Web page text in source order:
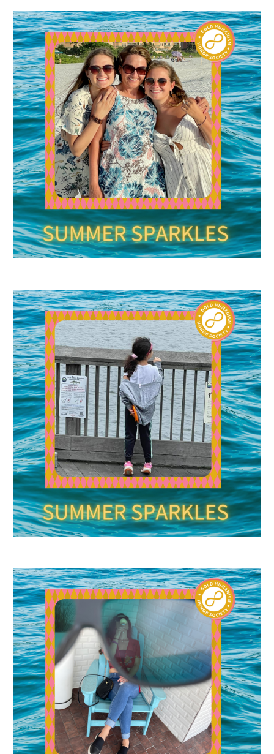
Gold Partners Council
Gold Corporate Council
Medical & Professional Advisory Council
(MPAC)
Partners
Donate to the Gold Foundation
Tell us your “why”
Host an event
Volunteer with us
Sign up for our newsletters
Follow us on social media
Upcoming Events
2026 Gold Humanism Summit
2026 Gold Standard Gala
News
Blog